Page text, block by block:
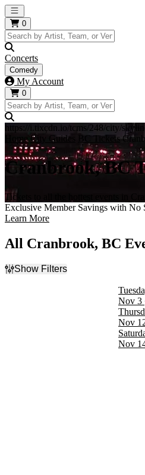
Open main menu
0
Concerts
Comedy
My Account
0
https://i.tixcdn.io/tcms/248/city/
Home City Guides BC Tickets
Cranbrook, BC
Tickets to all the hottest events in
Exclusive Member Savings with No
Learn More
All Cranbrook, BC
Show Filters
Nov 3
Nov
Nov